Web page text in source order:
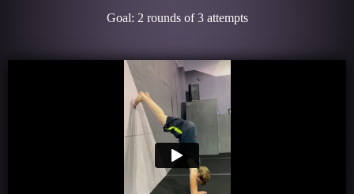
Goal: 2 rounds of 3 attempts